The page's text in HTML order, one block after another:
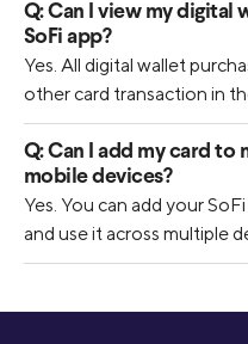
Q:Can I view my digital
SoFi app?
Yes. All digital wallet
other card transaction in
Q:Can I add my card
mobile devices?
Yes. You can add your
and use it across multiple